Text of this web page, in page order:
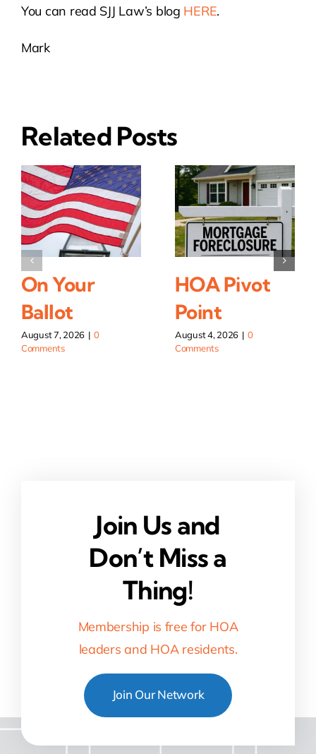
You can read SJJ Law’s blog HERE.
Mark
Related Posts
On Your
Ballot
August 7, 2026 | 0
Comments
HOA Pivot
Point
August 4, 2026 | 0
Comments
Join Us and
Don’t Miss a
Thing!
Membership is free for HOA
leaders and HOA residents.
Join Our Network